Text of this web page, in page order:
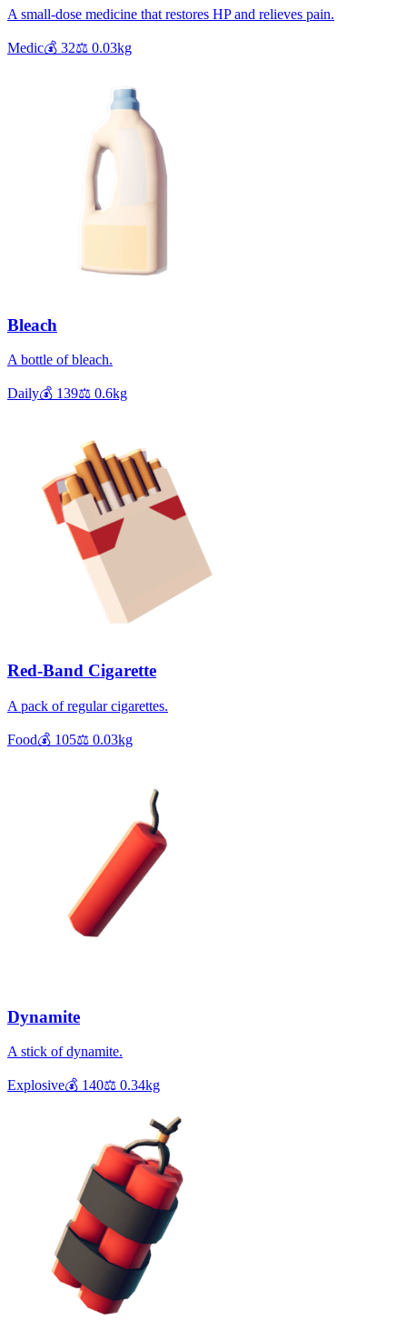
A small-dose medicine that restores HP and relieves pain.
Medic💰 32⚖️ 0.03kg
Bleach
A bottle of bleach.
Daily💰 139⚖️ 0.6kg
Red-Band Cigarette
A pack of regular cigarettes.
Food💰 105⚖️ 0.03kg
Dynamite
A stick of dynamite.
Explosive💰 140⚖️ 0.34kg